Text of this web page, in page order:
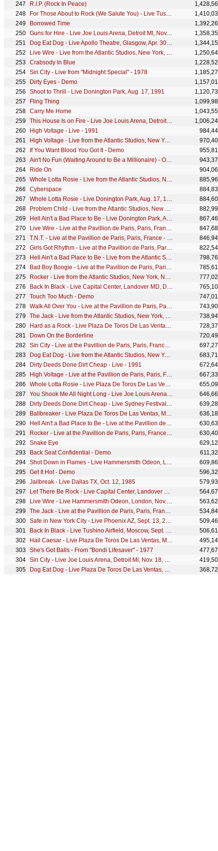
R.I.P. (Rock In Peace)
For Those About to Rock (We Salute You) - Live Tushino Airfield, Moscow, Sept. 28, 1991
Borrowed Time
Guns for Hire - Live Joe Louis Arena, Detroit MI, Nov. 18, 1983
Dog Eat Dog - Live Apollo Theatre, Glasgow, Apr. 30, 1978
Live Wire - Live from the Atlantic Studios, New York, NY - December 1977
Crabsody In Blue
Sin City - Live from "Midnight Special" - 1978
Dirty Eyes - Demo
Shoot to Thrill - Live Donington Park, Aug. 17, 1991
Fling Thing
Carry Me Home
This House Is on Fire - Live Joe Louis Arena, Detroit MI, Nov. 18, 1983
High Voltage - Live - 1991
High Voltage - Live from the Atlantic Studios, New York, NY - December 1977
If You Want Blood You Got It - Demo
Ain't No Fun (Waiting Around to Be a Millionaire) - Original Australian Release
Ride On
Whole Lotta Rosie - Live from the Atlantic Studios, New York, NY - December 1977
Cyberspace
Whole Lotta Rosie - Live Donington Park, Aug. 17, 1991
Problem Child - Live from the Atlantic Studios, New York, NY - December 1977
Hell Ain't a Bad Place to Be - Live Donington Park, Aug. 17, 1991
Live Wire - Live at the Pavillion de Paris, Paris, France - December 1979
T.N.T. - Live at the Pavillion de Paris, Paris, France - December 1979
Girls Got Rhythm - Live at the Pavillion de Paris, Paris, France - December 1979
Hell Ain't a Bad Place to Be - Live from the Atlantic Studios, New York, NY - December 1977
Bad Boy Boogie - Live at the Pavillion de Paris, Paris, France - December 1979
Rocker - Live from the Atlantic Studios, New York, NY - December 1977
Back In Black - Live Capital Center, Landover MD, Dec. 21, 1981
Touch Too Much - Demo
Walk All Over You - Live at the Pavillion de Paris, Paris, France - December 1979
The Jack - Live from the Atlantic Studios, New York, NY - December 1977
Hard as a Rock - Live Plaza De Toros De Las Ventas, Madrid, July 10, 1996
Down On the Borderline
Sin City - Live at the Pavillion de Paris, Paris, France - December 1979
Dog Eat Dog - Live from the Atlantic Studios, New York, NY - December 1977
Dirty Deeds Done Dirt Cheap - Live - 1991
High Voltage - Live at the Pavillion de Paris, Paris, France - December 1979
Whole Lotta Rosie - Live Plaza De Toros De Las Ventas, Madrid, July 10, 1996
You Shook Me All Night Long - Live Joe Louis Arena, Detroit MI, Nov. 18, 1983
Dirty Deeds Done Dirt Cheap - Live Sydney Festival, Jan. 30, 1977
Ballbreaker - Live Plaza De Toros De Las Ventas, Madrid, July 10, 1996
Hell Ain't a Bad Place to Be - Live at the Pavillion de Paris, Paris, France - December 1979
Rocker - Live at the Pavillion de Paris, Paris, France - December 1979
Snake Eye
Back Seat Confidential - Demo
Shot Down in Flames - Live Hammersmith Odeon, London, Nov. 2, 1979
Get It Hot - Demo
Jailbreak - Live Dallas TX, Oct. 12, 1985
Let There Be Rock - Live Capital Center, Landover MD, Dec. 21, 1981
Live Wire - Live Hammersmith Odeon, London, Nov. 2, 1979
The Jack - Live at the Pavillion de Paris, Paris, France - December 1979
Safe in New York City - Live Phoenix AZ, Sept. 13, 2000
Back In Black - Live Tushino Airfield, Moscow, Sept. 28, 1991
Hail Caesar - Live Plaza De Toros De Las Ventas, Madrid, July 10, 1996
She's Got Balls - From "Bondi Lifesaver" - 1977
Sin City - Live Joe Louis Arena, Detroit MI, Nov. 18, 1983
Dog Eat Dog - Live Plaza De Toros De Las Ventas, Madrid, July 10, 1996